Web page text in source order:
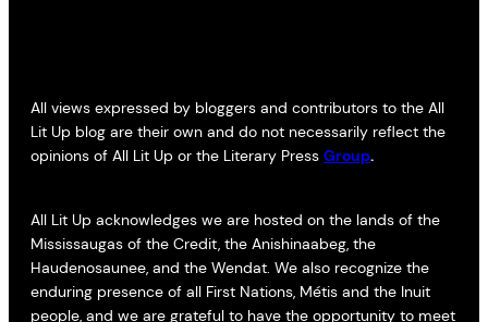
All views expressed by bloggers and contributors to the All
Lit Up blog are their own and do not necessarily reflect the
opinions of All Lit Up or the Literary Press Group.
All Lit Up acknowledges we are hosted on the lands of the
Mississaugas of the Credit, the Anishinaabeg, the
Haudenosaunee, and the Wendat. We also recognize the
enduring presence of all First Nations, Métis and the Inuit
people, and we are grateful to have the opportunity to meet